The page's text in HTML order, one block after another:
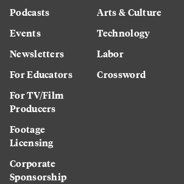
Podcasts
Events
Newsletters
For Educators
For TV/Film
Producers
Footage
Licensing
Corporate
Sponsorship
Arts & Culture
Technology
Labor
Crossword